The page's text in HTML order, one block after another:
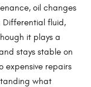
oil changes
Differential fluid,
it plays a
stays stable on
expensive repairs
what